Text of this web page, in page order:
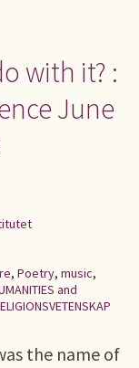
with it? :
June
, Poetry, music,
and
the name of